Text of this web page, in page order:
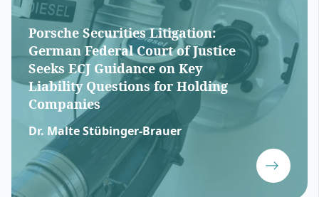
Porsche Securities Litigation:
German Federal Court of Justice
Seeks ECJ Guidance on Key
Liability Questions for Holding
Companies
Dr. Malte Stübinger-Brauer